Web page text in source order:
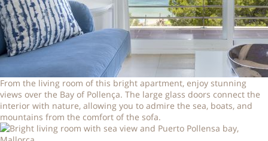
From the living room of this bright apartment, enjoy stunning
views over the Bay of Pollença. The large glass doors connect the
interior with nature, allowing you to admire the sea, boats, and
mountains from the comfort of the sofa.